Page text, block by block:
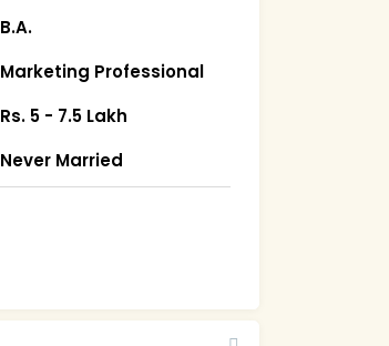
B.A.
Marketing Professional
Rs. 5 - 7.5 Lakh
Never Married